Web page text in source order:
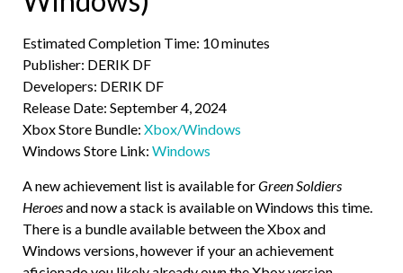
Estimated Completion Time: 10 minutes
Publisher: DERIK DF
Developers: DERIK DF
Release Date: September 4, 2024
Xbox Store Bundle: Xbox/Windows
Windows Store Link: Windows
A new achievement list is available forGreen Soldiers
Heroesand now a stack is available on Windows this time.
There is a bundle available between the Xbox and
Windows versions, however if your an achievement